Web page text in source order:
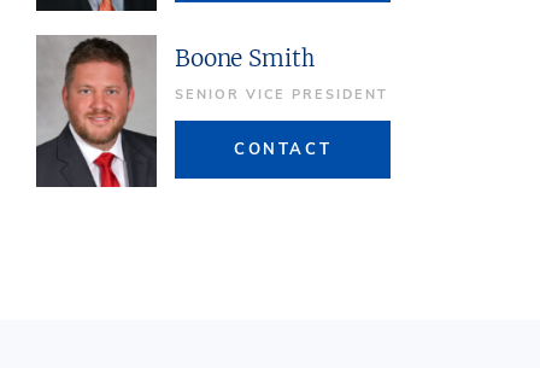
Boone Smith
SENIOR VICE PRESIDENT
CONTACT